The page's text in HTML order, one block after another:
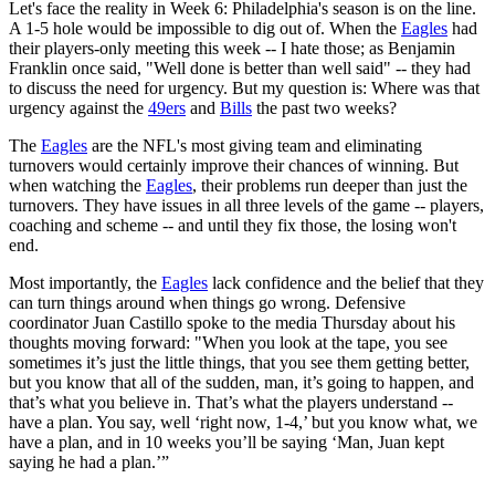
Let's face the reality in Week 6: Philadelphia's season is on the line.
A 1-5 hole would be impossible to dig out of. When the Eagles had
their players-only meeting this week -- I hate those; as Benjamin
Franklin once said, "Well done is better than well said" -- they had
to discuss the need for urgency. But my question is: Where was that
urgency against the 49ers and Bills the past two weeks?
The Eagles are the NFL's most giving team and eliminating
turnovers would certainly improve their chances of winning. But
when watching the Eagles, their problems run deeper than just the
turnovers. They have issues in all three levels of the game -- players,
coaching and scheme -- and until they fix those, the losing won't
end.
Most importantly, the Eagles lack confidence and the belief that they
can turn things around when things go wrong. Defensive
coordinator Juan Castillo spoke to the media Thursday about his
thoughts moving forward: "When you look at the tape, you see
sometimes it’s just the little things, that you see them getting better,
but you know that all of the sudden, man, it’s going to happen, and
that’s what you believe in. That’s what the players understand --
have a plan. You say, well ‘right now, 1-4,’ but you know what, we
have a plan, and in 10 weeks you’ll be saying ‘Man, Juan kept
saying he had a plan.’”